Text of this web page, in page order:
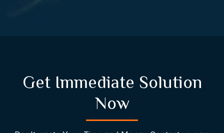
Get Immediate Solution
Now